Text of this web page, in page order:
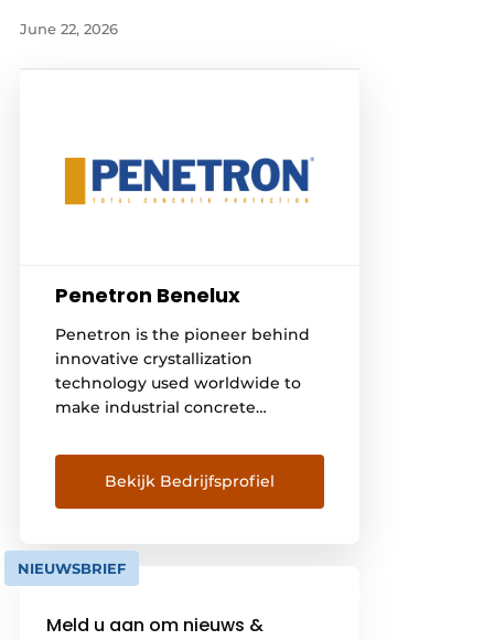
June 22, 2026
Penetron Benelux
Penetron is the pioneer behind
innovative crystallization
technology used worldwide to
make industrial concrete
stronger. Our self-healing
products and technical support
are used in underground
water treatment plants and
infrastructure projects. Our
continuously optimized at the
Bekijk Bedrijfsprofiel
NIEUWSBRIEF
Meld u aan om nieuws &